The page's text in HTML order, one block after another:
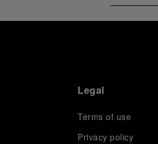
Legal
Terms of use
Privacy policy